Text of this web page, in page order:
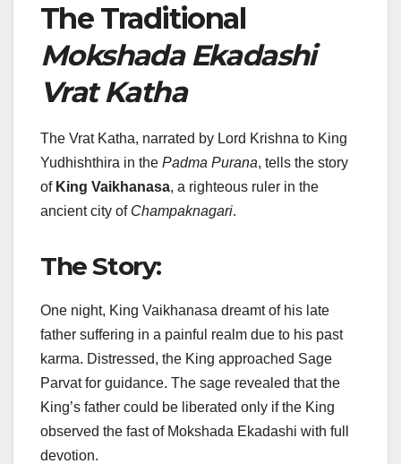
The Traditional
Mokshada Ekadashi
Vrat Katha
The Vrat Katha, narrated by Lord Krishna to King
Yudhishthira in the Padma Purana, tells the story
of King Vaikhanasa, a righteous ruler in the
ancient city of Champaknagari.
The Story:
One night, King Vaikhanasa dreamt of his late
father suffering in a painful realm due to his past
karma. Distressed, the King approached Sage
Parvat for guidance. The sage revealed that the
King’s father could be liberated only if the King
observed the fast of Mokshada Ekadashi with full
devotion.